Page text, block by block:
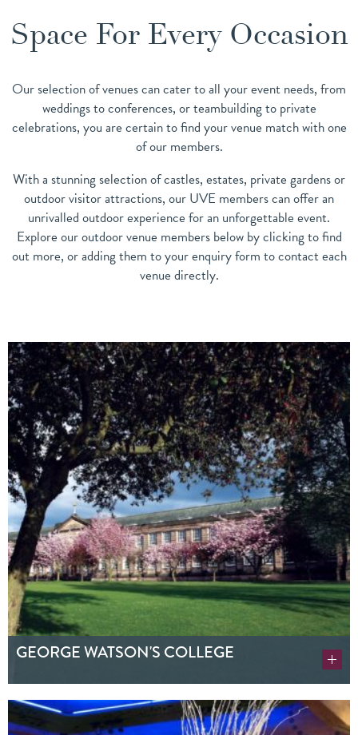
Space For Every Occasion
Our selection of venues can cater to all your event needs, from
weddings to conferences, or teambuilding to private
celebrations, you are certain to find your venue match with one
of our members.
With a stunning selection of castles, estates, private gardens or
outdoor visitor attractions, our UVE members can offer an
unrivalled outdoor experience for an unforgettable event.
Explore our outdoor venue members below by clicking to find
out more, or adding them to your enquiry form to contact each
venue directly.
GEORGE WATSON'S COLLEGE